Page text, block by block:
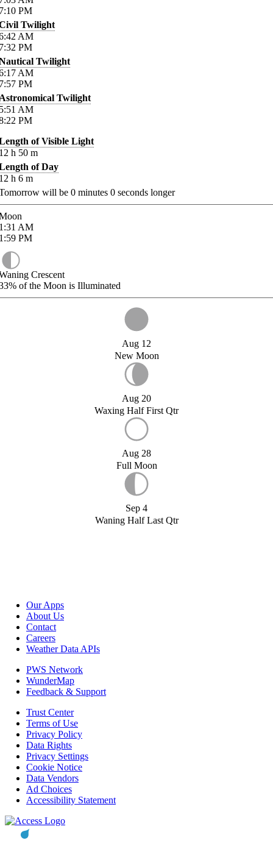
PM
Twilight
AM
PM
Twilight
AM
PM
Twilight
AM
PM
of Visible Light
h 50 m
of Day
h 6 m
will be 0 minutes 0 seconds longer
AM
PM
Crescent
of the Moon is Illuminated
Aug 12
New Moon
Aug 20
Waxing Half First Qtr
Aug 28
Full Moon
Sep 4
Waning Half Last Qtr
Our Apps
About Us
Contact
Careers
Weather Data APIs
PWS Network
WunderMap
Feedback & Support
Trust Center
Terms of Use
Privacy Policy
Data Rights
Privacy Settings
Cookie Notice
Data Vendors
Ad Choices
Accessibility Statement